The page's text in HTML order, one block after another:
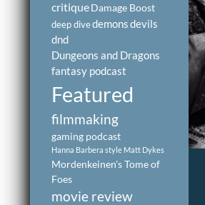
critiqueDamage Boost
deep divedemonsdevils
dnd
Dungeons and Dragons
fantasy podcast
Featured
filmmaking
gaming podcast
Hanna Barbera style Matt Dykes
Mordenkeinen's Tome of
Foes
movie review